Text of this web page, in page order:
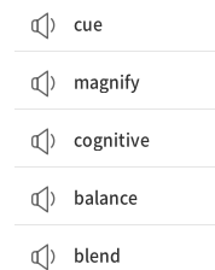
cue
magnify
cognitive
balance
blend